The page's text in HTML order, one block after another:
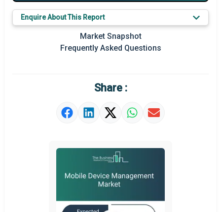
Prominent M&A
Regional Outlook
Market Value Definition
Strategic Outlook
Enquire About This Report
Market Snapshot
Frequently Asked Questions
Share :